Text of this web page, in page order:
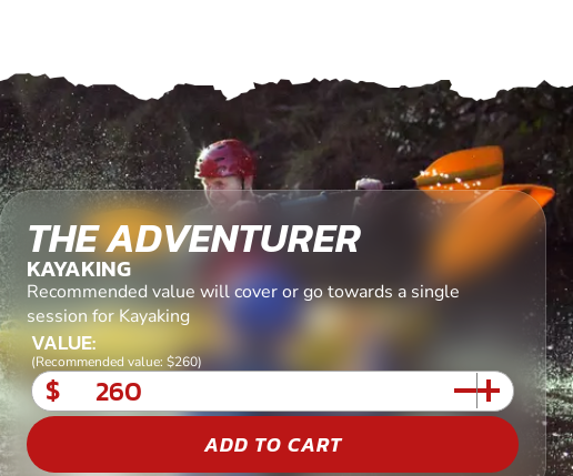
THE ADVENTURER
KAYAKING
Recommended value will cover or go towards a single
session for Kayaking
VALUE:
(Recommended value: $260)
$
ADD TO CART